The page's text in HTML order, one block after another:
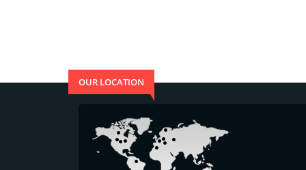
OUR LOCATION